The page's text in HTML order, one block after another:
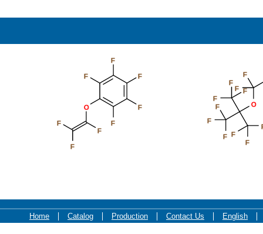
F
F
F
F
F
O
F
F
F
O
F
F
F
F
F
F
F
F
F
F
Home Catalog Production Contact Us English